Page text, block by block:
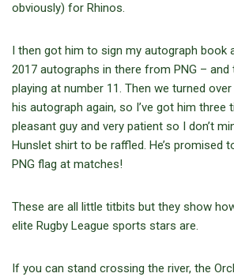
obviously) for Rhinos.
I then got him to sign my autograph book
2017 autographs in there from PNG – and
playing at number 11. Then we turned
his autograph again, so I’ve got him three
pleasant guy and very patient so I don’t
Hunslet shirt to be raffled. He’s promised
PNG flag at matches!
These are all little titbits but they show
elite Rugby League sports stars are.
If you can stand crossing the river, the